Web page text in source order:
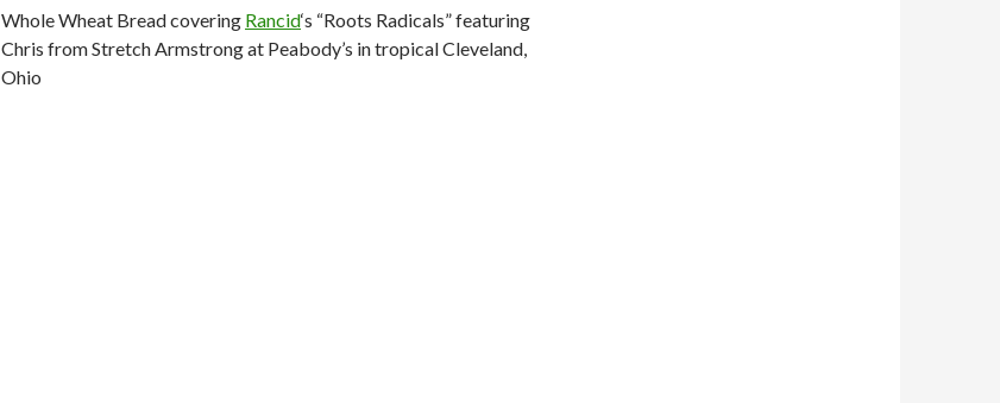
Whole Wheat Bread covering Rancid‘s “Roots Radicals” featuring
Chris from Stretch Armstrong at Peabody’s in tropical Cleveland,
Ohio